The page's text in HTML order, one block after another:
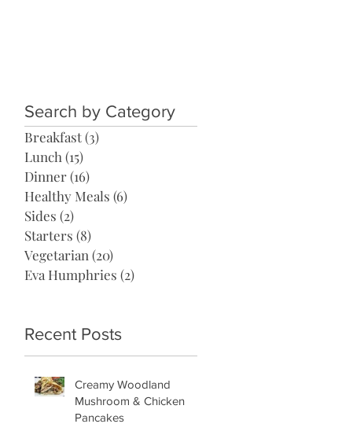
Search by Category
Breakfast(3)
Lunch (15)
Dinner(16)
Healthy Meals (6)
Sides (2)
Starters (8)
Vegetarian (20)
Eva Humphries (2)
Recent Posts
Creamy Woodland
Mushroom & Chicken
Pancakes